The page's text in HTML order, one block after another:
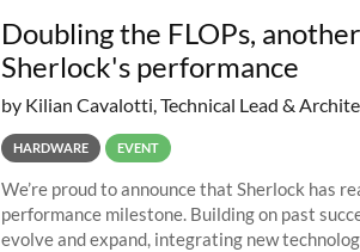
Doubling the FLOPs,
Sherlock's performance
by Kilian Cavalotti, Technical Lead &
HARDWARE EVENT
We’re proud to announce that Sherlock has
performance milestone. Building on past
evolve and expand, integrating new